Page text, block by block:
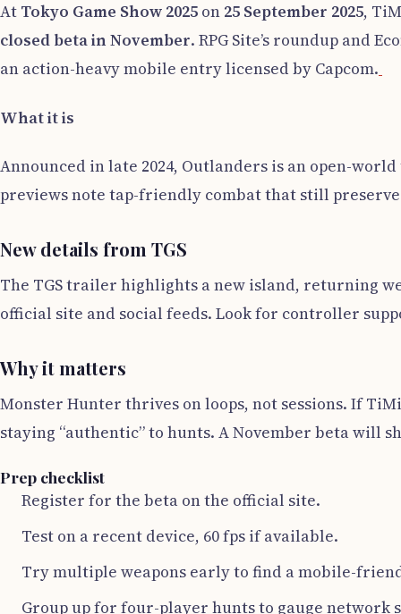
At Tokyo Game Show 2025 on 25 September 2025,
closed beta in November. RPG Site’s roundup and
an action-heavy mobile entry licensed by Capcom.
What it is
Announced in late 2024, Outlanders is an open-
previews note tap-friendly combat that still
New details from TGS
The TGS trailer highlights a new island, returning
official site and social feeds. Look for controller
Why it matters
Monster Hunter thrives on loops, not sessions. If
staying “authentic” to hunts. A November beta will
Prep checklist
Register for the beta on the official site.
Test on a recent device, 60 fps if available.
Try multiple weapons early to find a mobile-
Group up for four-player hunts to gauge network